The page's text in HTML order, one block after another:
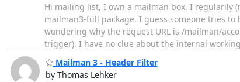
Hi mailing list, I own a mailman box. I regularily
mailman3-full package. I guess someone tries
wondering why the request URL is /mailman/
trigger). I have no clue about the internal
Mailman 3 - Header Filter
by Thomas Lehker